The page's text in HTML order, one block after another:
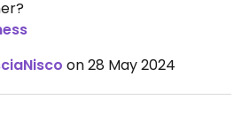
on 28 May 2024